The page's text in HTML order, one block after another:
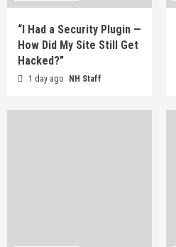
“I Had a Security Plugin —
How Did My Site Still Get
Hacked?”
1 day ago NH Staff